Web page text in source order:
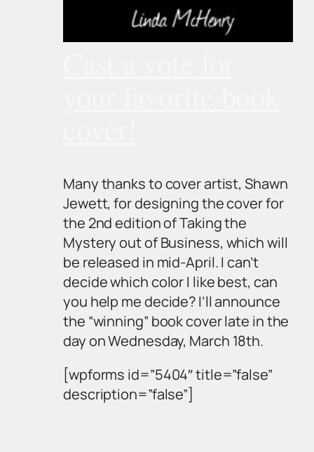
Many thanks to cover artist, Shawn
Jewett, for designing the cover for
the 2nd edition ofTaking the
Mystery out of Business, which will
be released in mid-April. I can’t
decide which color I like best, can
you help me decide? I’ll announce
the “winning” book cover late in the
day on Wednesday, March 18th.
[wpforms id=”5404″ title=”false”
description=”false”]